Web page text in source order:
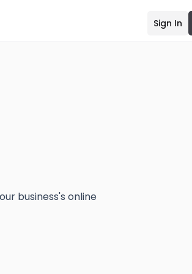
Sign In
business's online